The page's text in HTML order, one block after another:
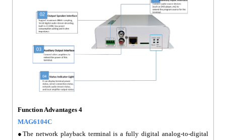
Function Advantages 4
MAG6104C
●The network playback terminal is a fully digital analog-to-digital